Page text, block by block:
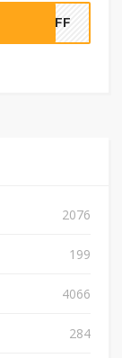
0OFF
2076
199
4066
284